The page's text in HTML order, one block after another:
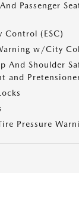
Passenger
Control (ESC)
w/City
And Shoulder
and
Pressure